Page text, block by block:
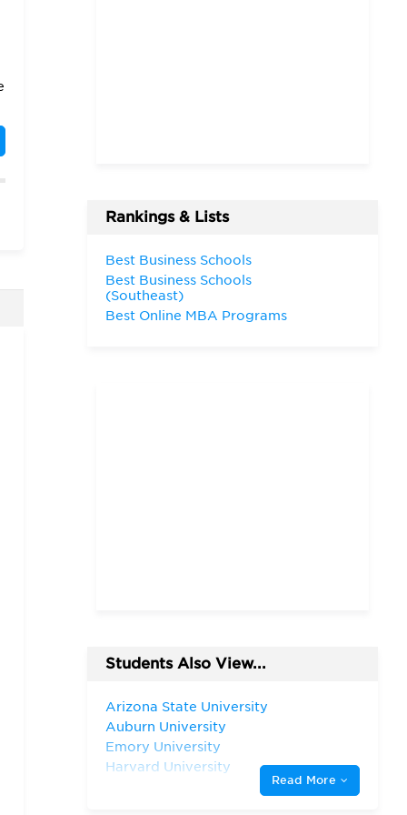
Rankings & Lists
Best Business Schools
Best Business Schools
(Southeast)
Best Online MBA Programs
Students Also View...
Arizona State University
Auburn University
Emory University
Harvard University
Read More